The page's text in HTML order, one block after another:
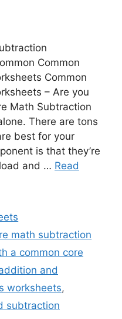
Common
Common
– Are you
Math Subtraction
There are tons
best for your
is that they’re
and … Read
math subtraction
a common core
and
worksheets,
subtraction